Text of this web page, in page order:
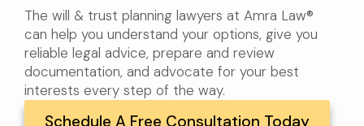
The will & trust planning lawyers at Amra Law®
can help you understand your options, give you
reliable legal advice, prepare and review
documentation, and advocate for your best
interests every step of the way.
Schedule A Free Consultation Today